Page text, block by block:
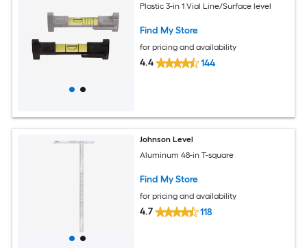
Plastic 3-in 1 Vial Line/Surface level
Find My Store
for pricing and availability
4.4 144
Johnson Level
Aluminum 48-in T-square
Find My Store
for pricing and availability
4.7 118